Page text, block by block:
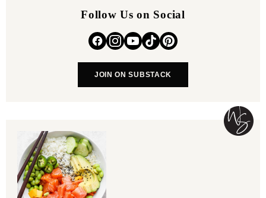
Follow Us on Social
JOIN ON SUBSTACK